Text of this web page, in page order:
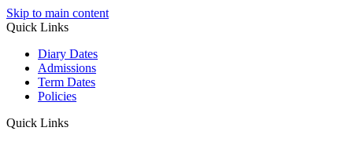
Skip to main content
Quick Links
Diary Dates
Admissions
Term Dates
Policies
Quick Links